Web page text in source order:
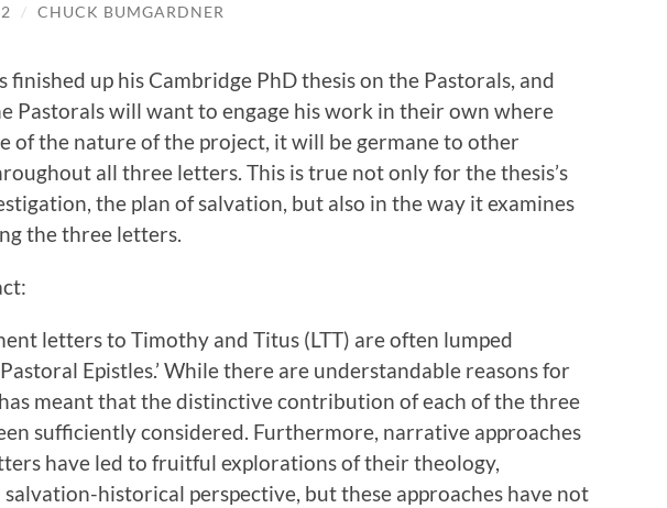
/ CHUCK BUMGARDNER
finished up his Cambridge PhD thesis on the Pastorals, and
Pastorals will want to engage his work in their own where
of the nature of the project, it will be germane to other
all three letters. This is true not only for the thesis’s
the plan of salvation, but also in the way it examines
the three letters.
letters to Timothy and Titus (LTT) are often lumped
Epistles.’ While there are understandable reasons for
meant that the distinctive contribution of each of the three
sufficiently considered. Furthermore, narrative approaches
have led to fruitful explorations of their theology,
historical perspective, but these approaches have not